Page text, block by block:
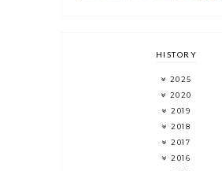
HISTORY
2025
2020
2019
2018
2017
2016